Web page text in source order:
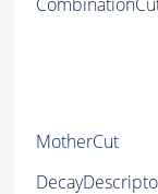
MotherCut